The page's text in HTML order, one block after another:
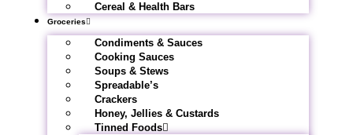
Cereal & Health Bars
Groceries
Condiments & Sauces
Cooking Sauces
Soups & Stews
Spreadable’s
Crackers
Honey, Jellies & Custards
Tinned Foods